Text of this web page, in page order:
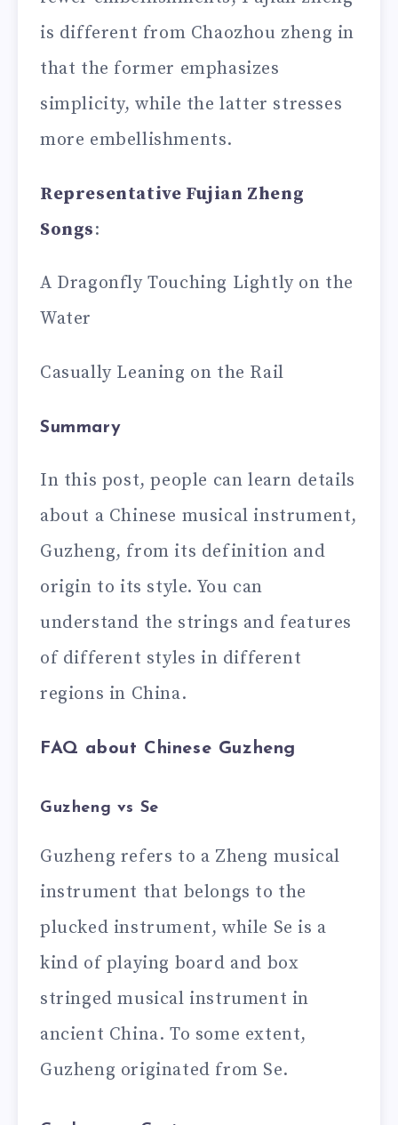
is different from Chaozhou zheng in
that the former emphasizes
simplicity, while the latter stresses
more embellishments.
Representative Fujian Zheng
Songs:
A Dragonfly Touching Lightly on the
Water
Casually Leaning on the Rail
Summary
In this post, people can learn details
about a Chinese musical instrument,
Guzheng, from its definition and
origin to its style. You can
understand the strings and features
of different styles in different
regions in China.
FAQ about Chinese Guzheng
Guzheng vs Se
Guzheng refers to a Zheng musical
instrument that belongs to the
plucked instrument, while Se is a
kind of playing board and box
stringed musical instrument in
ancient China. To some extent,
Guzheng originated from Se.